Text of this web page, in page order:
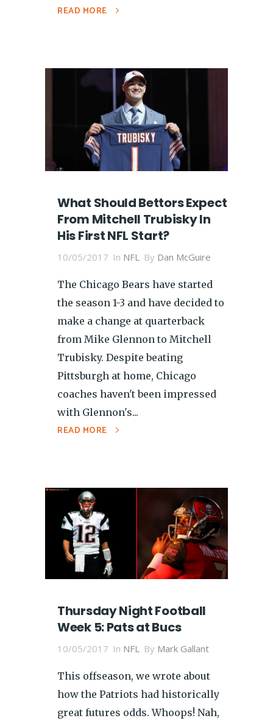
READ MORE
What Should Bettors Expect
From Mitchell Trubisky In
His First NFL Start?
10/05/2017 In NFL By Dan McGuire
The Chicago Bears have started
the season 1-3 and have decided to
make a change at quarterback
from Mike Glennon to Mitchell
Trubisky. Despite beating
Pittsburgh at home, Chicago
coaches haven't been impressed
with Glennon's...
READ MORE
Thursday Night Football
Week 5: Pats at Bucs
10/05/2017 In NFL By Mark Gallant
This offseason, we wrote about
how the Patriots had historically
great futures odds. Whoops! Nah,